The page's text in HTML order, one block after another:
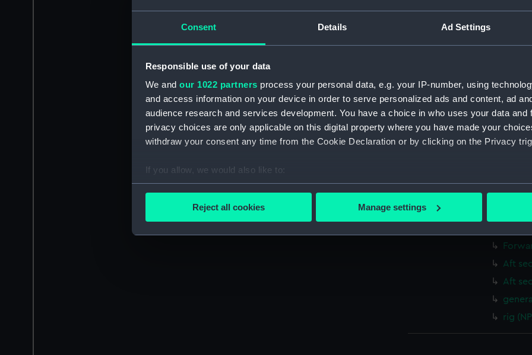
Consent Details Ad Settings
Responsible use of your data
We and our 1022 partners process your personal data, e.g. your IP-number, using
and access information on your device in order to serve personalized ads and content, ad
audience research and services development. You have a choice in who uses your data and
privacy choices are only applicable on this digital property where you have made your
withdraw your consent any time from the Cookie Declaration or by clicking on the Privacy
If you allow, we would also like to:
Collect information about your geographical location which can be accurate to within
We’d like to use additional cookies to remember your preferences, understand how our
party sources. You can choose to allow all cookies, change your preferences or opt-out at
Reject all cookies Manage settings
Middle
hold
Aft
Aft
rig